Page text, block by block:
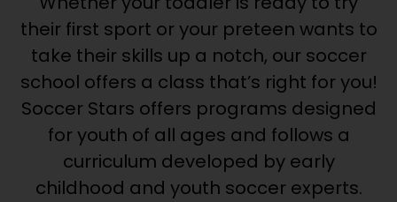
their first sport or your preteen wants to
take their skills up a notch, our soccer
school offers a class that’s right for you!
Soccer Stars offers programs designed
for youth of all ages and follows a
curriculum developed by early
childhood and youth soccer experts.